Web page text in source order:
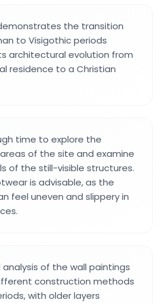
the transition
to Visigothic periods
architectural evolution from
residence to a Christian
time to explore the
of the site and examine
of the still-visible structures.
is advisable, as the
feel uneven and slippery in
of the wall paintings
construction methods
with older layers